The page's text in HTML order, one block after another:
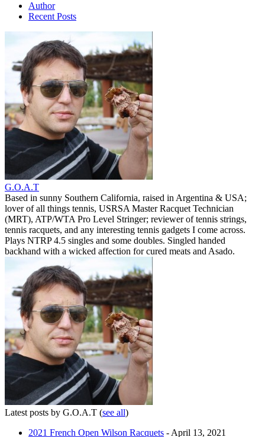
Author
Recent Posts
G.O.A.T
Based in sunny Southern California, raised in Argentina & USA;
lover of all things tennis, USRSA Master Racquet Technician
(MRT), ATP/WTA Pro Level Stringer; reviewer of tennis strings,
tennis racquets, and any interesting tennis gadgets I come across.
Plays NTRP 4.5 singles and some doubles. Singled handed
backhand with a wicked affection for cured meats and Asado.
Latest posts by G.O.A.T (see all)
2021 French Open Wilson Racquets - April 13, 2021